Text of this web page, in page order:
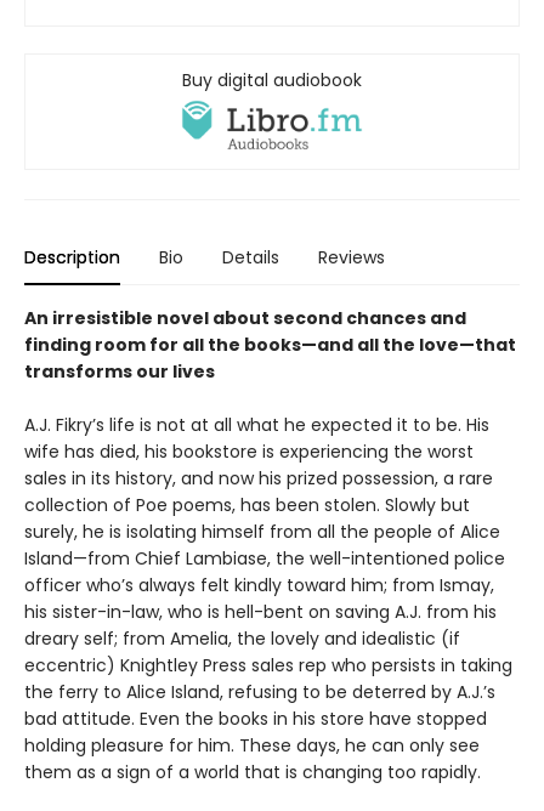
Buy digital audiobook
Description Bio Details Reviews
An irresistible novel about second chances and
finding room for all the books—and all the love—that
transforms our lives
A.J. Fikry’s life is not at all what he expected it to be. His
wife has died, his bookstore is experiencing the worst
sales in its history, and now his prized possession, a rare
collection of Poe poems, has been stolen. Slowly but
surely, he is isolating himself from all the people of Alice
Island—from Chief Lambiase, the well-intentioned police
officer who’s always felt kindly toward him; from Ismay,
his sister-in-law, who is hell-bent on saving A.J. from his
dreary self; from Amelia, the lovely and idealistic (if
eccentric) Knightley Press sales rep who persists in taking
the ferry to Alice Island, refusing to be deterred by A.J.’s
bad attitude. Even the books in his store have stopped
holding pleasure for him. These days, he can only see
them as a sign of a world that is changing too rapidly.